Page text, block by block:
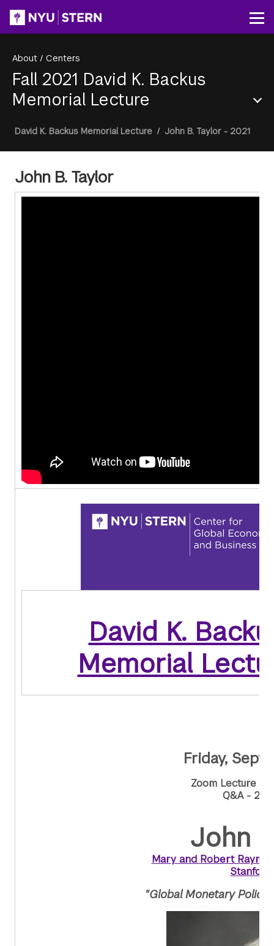
About / Centers
Fall 2021 David K. Backus
Memorial Lecture
Section
Breadcrumb
David K. Backus Memorial Lecture / John B. Taylor - 2021
John B. Taylor
David K.
Memorial
Friday,
Zoom Lecture -
Q&A -
John
Mary and Robert
"Global Monetary